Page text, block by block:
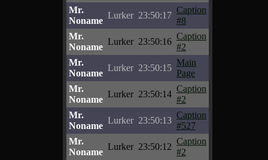
Mr.
Noname
Lurker 23:50:17
Caption
#8
Mr.
Noname
Lurker 23:50:16
Caption
#2
Mr.
Noname
Lurker 23:50:15
Main
Page
Mr.
Noname
Lurker 23:50:14
Caption
#2
Mr.
Noname
Lurker 23:50:13
Caption
#527
Mr.
Noname
Lurker 23:50:12
Caption
#2